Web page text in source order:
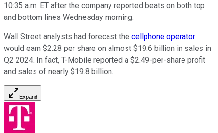
10:35 a.m. ET after the company reported beats on both top
and bottom lines Wednesday morning.
Wall Street analysts had forecast the cellphone operator
would earn $2.28 per share on almost $19.6 billion in sales in
Q2 2024. In fact, T-Mobile reported a $2.49-per-share profit
and sales of nearly $19.8 billion.
Expand